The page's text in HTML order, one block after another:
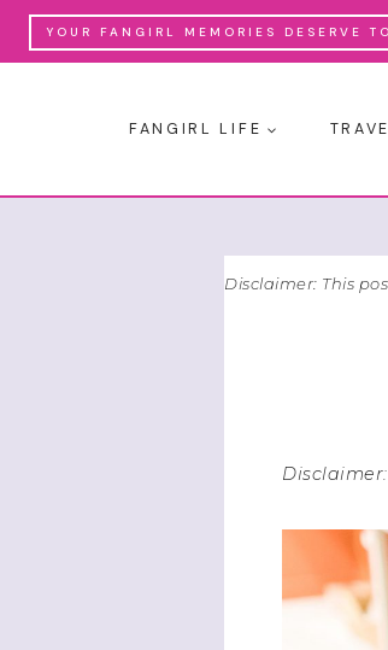
Skip
YOUR FANGIRL MEMORIES DESERVE
FANGIRL LIFE
Disclaimer: This